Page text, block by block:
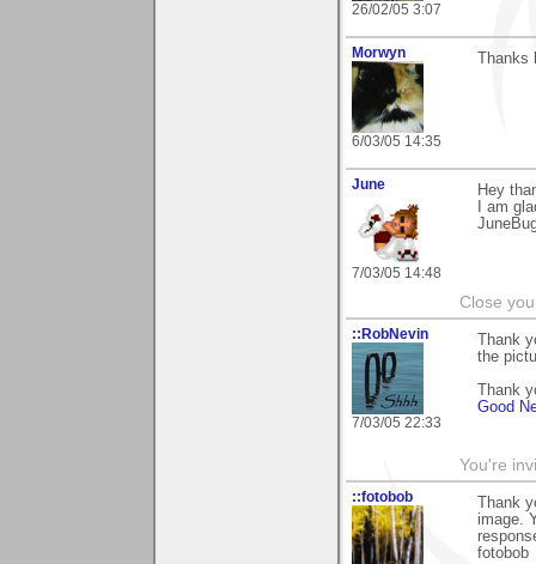
26/02/05 3:07
Morwyn
6/03/05 14:35
June
7/03/05 14:48
Hey
I am
Close
::RobNevin
7/03/05 22:33
Thank
the
Thank
Good
You're
::fotobob
Thank
image.
fotobob